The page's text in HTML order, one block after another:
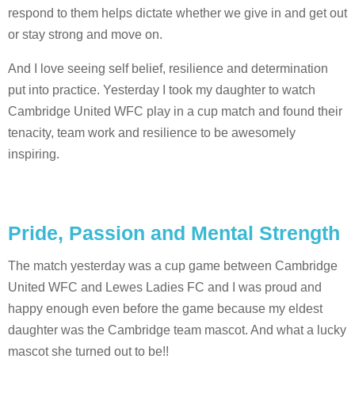
respond to them helps dictate whether we give in and get out
or stay strong and move on.
And I love seeing self belief, resilience and determination
put into practice. Yesterday I took my daughter to watch
Cambridge United WFC play in a cup match and found their
tenacity, team work and resilience to be awesomely
inspiring.
Pride, Passion and Mental Strength
The match yesterday was a cup game between Cambridge
United WFC and Lewes Ladies FC and I was proud and
happy enough even before the game because my eldest
daughter was the Cambridge team mascot. And what a lucky
mascot she turned out to be!!